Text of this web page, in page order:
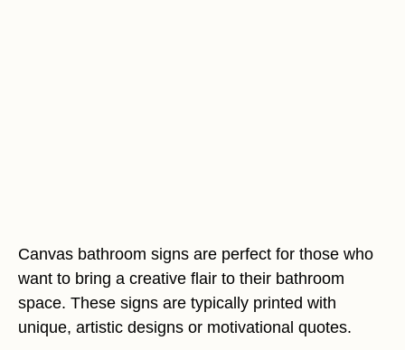
Canvas bathroom signs are perfect for those who
want to bring a creative flair to their bathroom
space. These signs are typically printed with
unique, artistic designs or motivational quotes.